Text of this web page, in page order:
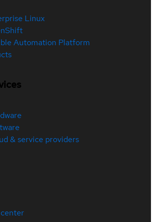
Linux
Automation Platform
& service providers